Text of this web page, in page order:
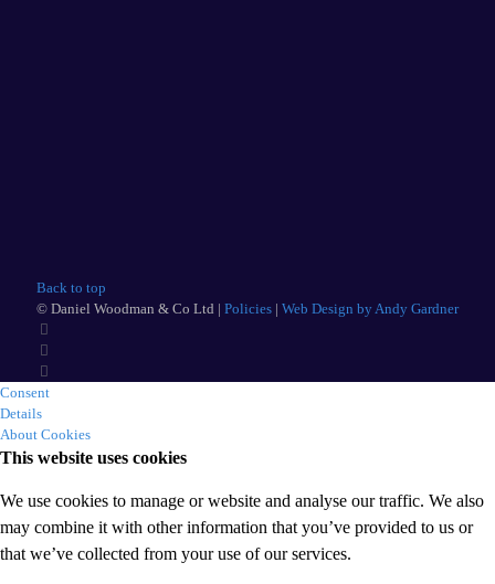
Back to top
© Daniel Woodman & Co Ltd | Policies | Web Design by Andy Gardner
Consent
Details
About Cookies
This website uses cookies
We use cookies to manage or website and analyse our traffic. We also
may combine it with other information that you’ve provided to us or
that we’ve collected from your use of our services.